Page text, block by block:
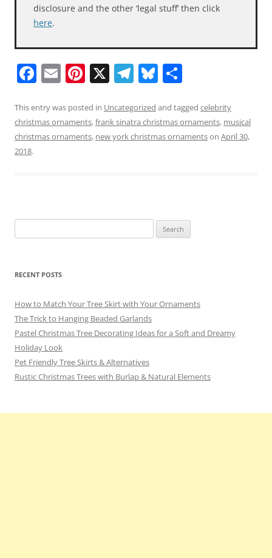
disclosure and the other ‘legal stuff’ then click
here.
F
c
e
E
ai
l
Pi
er
e
X T
e
gr
Bl
e
sk
ar
e
This entry was posted in Uncategorized and tagged celebrity
christmas ornaments,frank sinatra christmas ornaments, musical
christmas ornaments, new york christmas ornamentson April 30,
2018.
for:
RECENT POSTS
How to Match Your Tree Skirt with Your Ornaments
The Trick to Hanging Beaded Garlands
Pastel Christmas Tree Decorating Ideas for a Soft and Dreamy
Holiday Look
Pet Friendly Tree Skirts & Alternatives
Rustic Christmas Trees with Burlap & Natural Elements